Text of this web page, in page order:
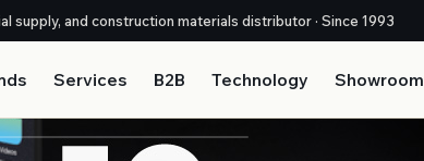
supply, and construction materials distributor · Since 1993
Services B2B Technology Showroom